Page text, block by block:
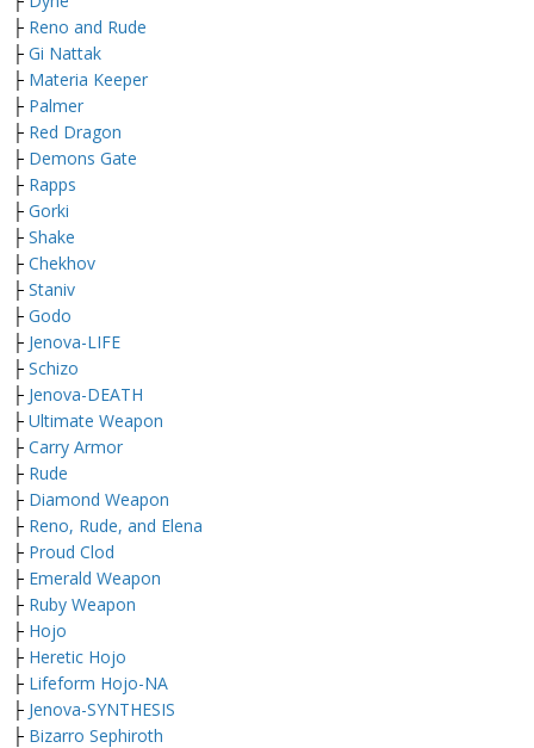
├ Reno and Rude
├ Gi Nattak
├ Materia Keeper
├ Palmer
├ Red Dragon
├ Demons Gate
├ Rapps
├ Gorki
├ Shake
├ Chekhov
├ Staniv
├ Godo
├ Jenova-LIFE
├ Schizo
├ Jenova-DEATH
├ Ultimate Weapon
├ Carry Armor
├ Rude
├ Diamond Weapon
├ Reno, Rude, and Elena
├ Proud Clod
├ Emerald Weapon
├ Ruby Weapon
├ Hojo
├ Heretic Hojo
├ Lifeform Hojo-NA
├ Jenova-SYNTHESIS
├ Bizarro Sephiroth